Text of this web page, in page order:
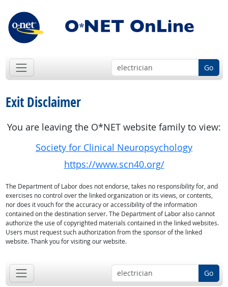
Go
Exit Disclaimer
You are leaving the O*NET website family to view:
Society for Clinical Neuropsychology
https://www.scn40.org/
The Department of Labor does not endorse, takes no responsibility for, and
exercises no control over the linked organization or its views, or contents,
nor does it vouch for the accuracy or accessibility of the information
contained on the destination server. The Department of Labor also cannot
authorize the use of copyrighted materials contained in the linked websites.
Users must request such authorization from the sponsor of the linked
website. Thank you for visiting our website.
Go